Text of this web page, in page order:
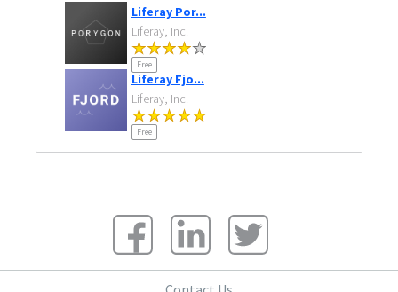
Liferay Por...
Liferay, Inc.
Free
Liferay Fjo...
Liferay, Inc.
Free